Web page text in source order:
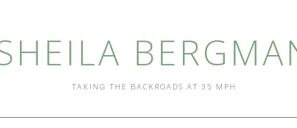
TAKING THE BACKROADS AT 35 MPH